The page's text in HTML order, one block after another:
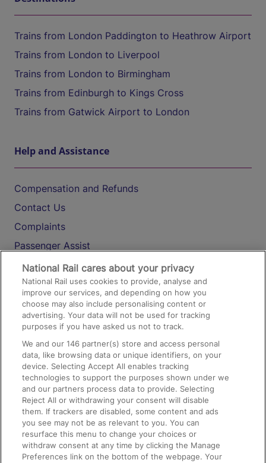
Trains from London Paddington to Heathrow Airport
Trains from London to Liverpool
Trains from London to Birmingham
Trains from Edinburgh to Kings Cross
Trains from Gatwick Airport to London
Help and Assistance
Compensation and Refunds
Contact Us
Complaints
Passenger Assist
Media
Text 61016
On the Train
Accessible Train Travel and Facilities
Train Travel with Bicycles
Train Travel with Pets
Train Travel with Children
Food and Drink
National Rail cares about your privacy
National Rail uses cookies to provide, analyse and
improve our services, and depending on how you
choose may also include personalising content or
advertising. Your data will not be used for tracking
purposes if you have asked us not to track.
We and our146 partner(s) store and access personal
data, like browsing data or unique identifiers, on your
device. Selecting Accept All enables tracking
technologies to support the purposes shown under we
and our partners process data to provide. Selecting
Reject All or withdrawing your consent will disable
them. If trackers are disabled, some content and ads
you see may not be as relevant to you. You can
resurface this menu to change your choices or
withdraw consent at any time by clicking the Manage
Preferences link on the bottom of the webpage. Your